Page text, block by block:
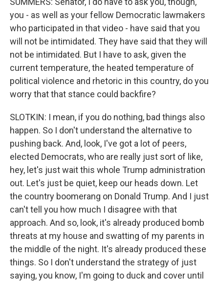
you - as well as your fellow Democratic lawmakers
who participated in that video - have said that you
will not be intimidated. They have said that they will
not be intimidated. But I have to ask, given the
current temperature, the heated temperature of
political violence and rhetoric in this country, do you
worry that that stance could backfire?
SLOTKIN: I mean, if you do nothing, bad things also
happen. So I don't understand the alternative to
pushing back. And, look, I've got a lot of peers,
elected Democrats, who are really just sort of like,
hey, let's just wait this whole Trump administration
out. Let's just be quiet, keep our heads down. Let
the country boomerang on Donald Trump. And I just
can't tell you how much I disagree with that
approach. And so, look, it's already produced bomb
threats at my house and swatting of my parents in
the middle of the night. It's already produced these
things. So I don't understand the strategy of just
saying, you know, I'm going to duck and cover until